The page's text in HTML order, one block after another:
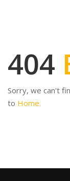
404
Sorry, we can't
to Home.